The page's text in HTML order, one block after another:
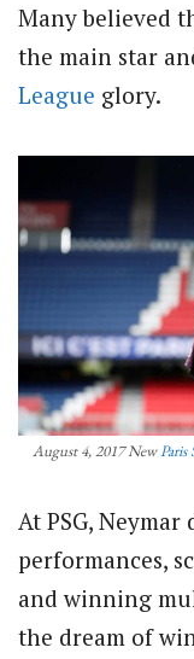
Many believed
the main star
League glory.
August 4, 2017 NewParis
At PSG,
performances,
and winning
the dream of